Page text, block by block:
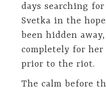
days searching
Svetka in the
been hidden
completely for
prior to the riot.
The calm before